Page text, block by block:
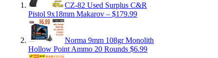
CZ-82 Used Surplus C&R
Pistol 9x18mm Makarov – $179.99
Norma 9mm 108gr Monolith
Hollow Point Ammo 20 Rounds $6.99